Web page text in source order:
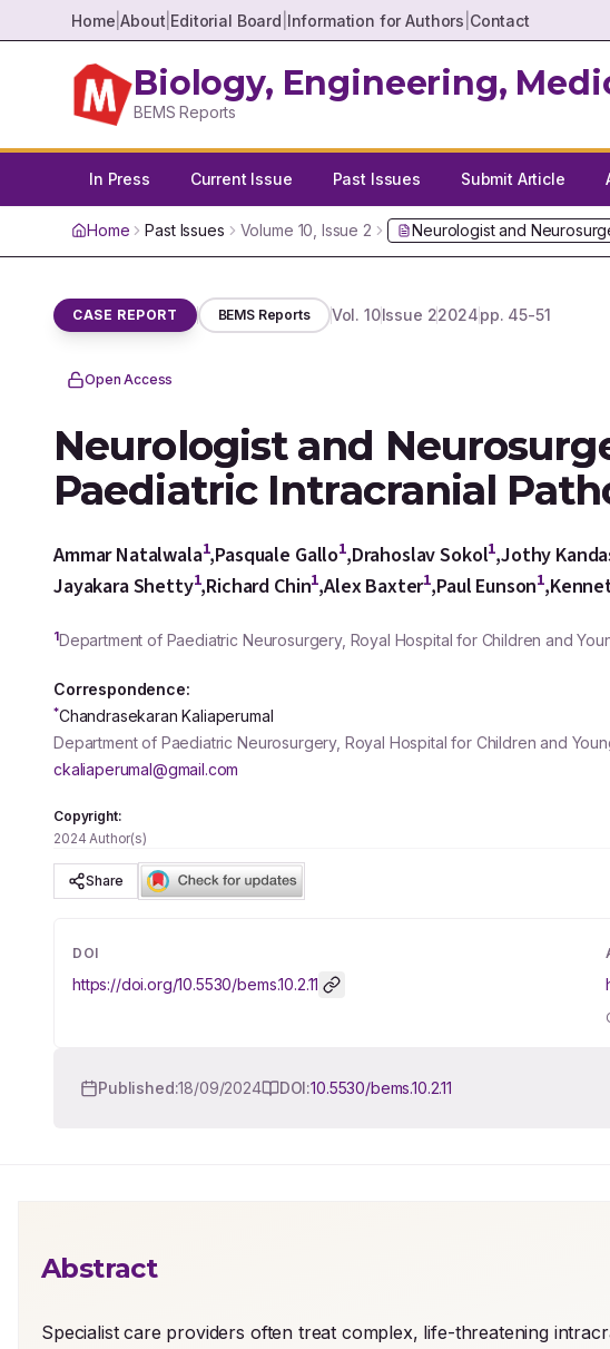
Home |About Editorial Board Information for Authors Contact
Biology, Engineering,
BEMS Reports
In Press Current Issue Past Issues Submit Article
Home Past Issues Volume 10 , Issue 2 Neurologist and
CASE REPORT BEMS Reports Vol. 10Issue 22024pp. 45-51
Open Access
Neurologist and
Paediatric Intracranial
Ammar Natalwala1,Pasquale Gallo1,Drahoslav Sokol1,Jothy
Jayakara Shetty1,Richard Chin1,Alex Baxter1,Paul Eunson1,
1Department of Paediatric Neurosurgery, Royal Hospital for Children and
Correspondence:
*Chandrasekaran Kaliaperumal
Department of Paediatric Neurosurgery, Royal Hospital for Children and
ckaliaperumal@gmail.com
Copyright:
2024 Author(s)
Share
DOI
https://doi.org/10.5530/bems.10.2.11
Published:18/09/2024 DOI:10.5530/bems.10.2.11
Abstract
Specialist care providers often treat complex, life-threatening